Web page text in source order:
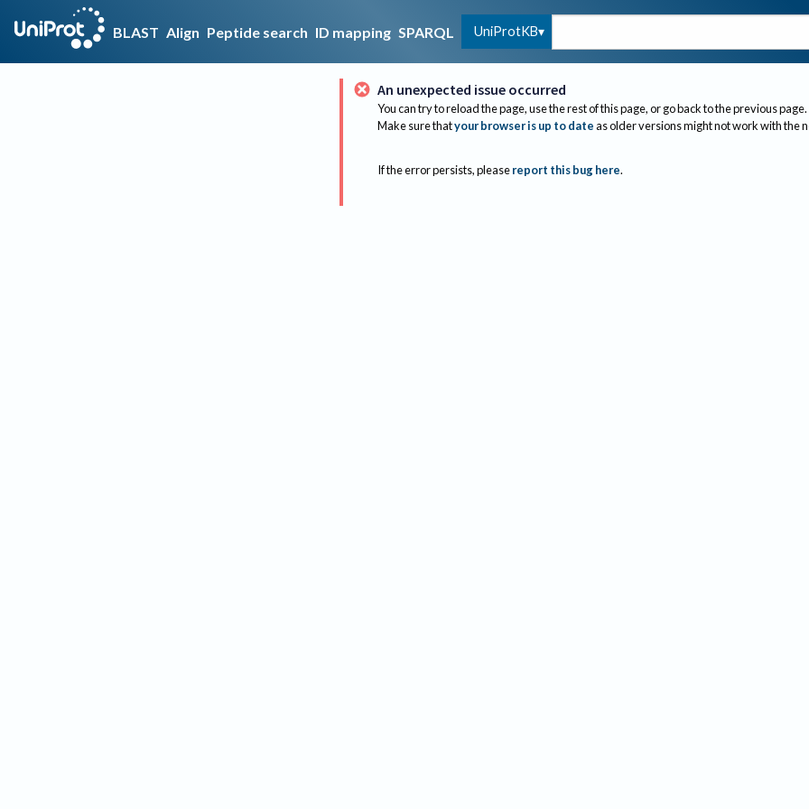
BLAST Align Peptide search ID mapping SPARQL UniProtKB
An unexpected issue occurred
You can try to reload the page, use the rest of this page, or go back to the previous page.
Make sure thatyour browser is up to dateas older versions might not work with the
If the error persists, please report this bug here.